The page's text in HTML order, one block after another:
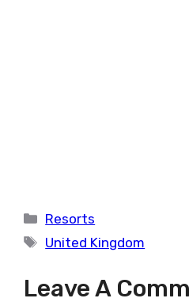
Categories
Resorts
Tags
United Kingdom
Leave A